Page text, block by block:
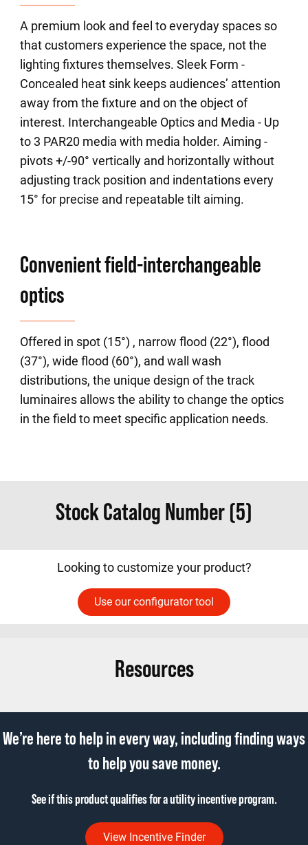
A premium look and feel to everyday spaces so
that customers experience the space, not the
lighting fixtures themselves. Sleek Form -
Concealed heat sink keeps audiences’ attention
away from the fixture and on the object of
interest. Interchangeable Optics and Media - Up
to 3 PAR20 media with media holder. Aiming -
pivots +/-90° vertically and horizontally without
adjusting track position and indentations every
15° for precise and repeatable tilt aiming.
Convenient field-interchangeable
optics
Offered in spot (15°) , narrow flood (22°), flood
(37°), wide flood (60°), and wall wash
distributions, the unique design of the track
luminaires allows the ability to change the optics
in the field to meet specific application needs.
Stock Catalog Number (5)
Looking to customize your product?
Use our configurator tool
Resources
We’re here to help in every way, including finding ways
to help you save money.
See if this product qualifies for a utility incentive program.
View Incentive Finder